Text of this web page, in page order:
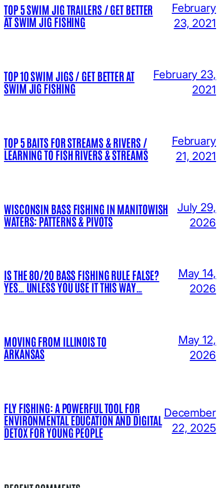
TOP 5 SWIM JIG TRAILERS / GET BETTER
AT SWIM JIG FISHING
February
23, 2021
TOP 10 SWIM JIGS / GET BETTER AT
SWIM JIG FISHING
February 23,
2021
TOP 5 BAITS FOR STREAMS & RIVERS /
LEARNING TO FISH RIVERS & STREAMS
February
21, 2021
WISCONSIN BASS FISHING IN MANITOWISH
WATERS: PATTERNS & PIVOTS
July 29,
2026
IS THE 80/20 BASS FISHING RULE FALSE?
YES… UNLESS YOU USE IT THIS WAY…
May 14,
2026
MOVING FROM ILLINOIS TO
ARKANSAS
May 12,
2026
FLY FISHING: A POWERFUL TOOL FOR
ENVIRONMENTAL EDUCATION AND DIGITAL
DETOX FOR YOUNG PEOPLE
December
22, 2025